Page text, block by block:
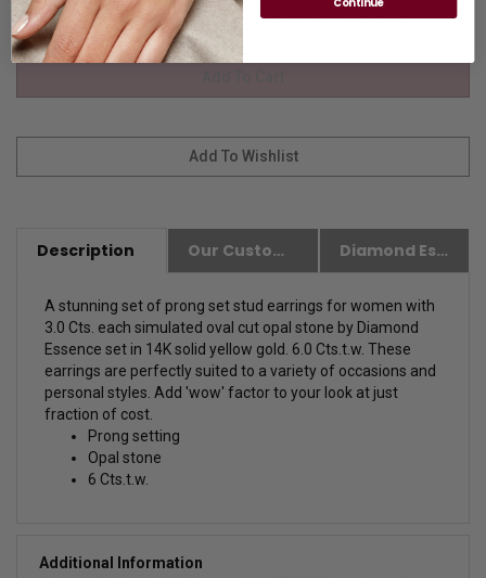
Availability:
Usually Ships in 1 to 2 Business Days.
Description Our Customer Friendly Policies Diamond Essence Advantages
A stunning set of prong set stud earrings for women with
3.0 Cts. each simulated oval cut opal stone by Diamond
Essence set in 14K solid yellow gold. 6.0 Cts.t.w. These
earrings are perfectly suited to a variety of occasions and
personal styles. Add 'wow' factor to your look at just
fraction of cost.
Prong setting
Opal stone
6 Cts.t.w.
Additional Information